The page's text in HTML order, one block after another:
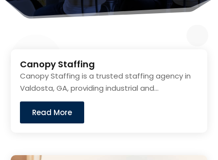
Canopy Staffing
Canopy Staffing is a trusted staffing agency in
Valdosta, GA, providing industrial and...
Read More